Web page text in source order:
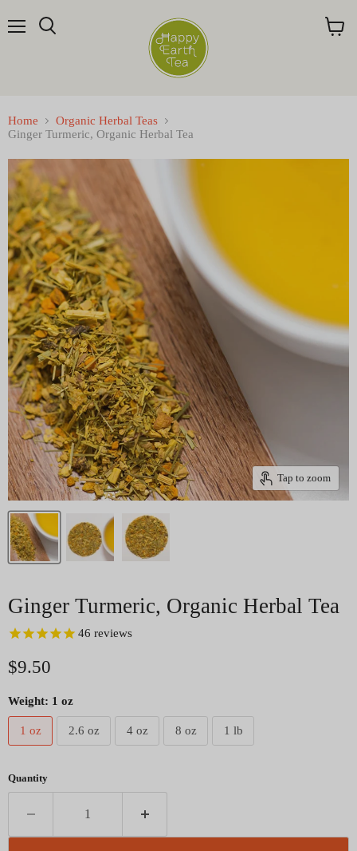
Home
Organic Herbal Teas
Ginger Turmeric, Organic Herbal Tea
Tap to zoom
Ginger Turmeric, Organic Herbal Tea
46 reviews
Current price
$9.50
Weight: 1 oz
1 oz 2.6 oz 4 oz 8 oz 1 lb
Quantity